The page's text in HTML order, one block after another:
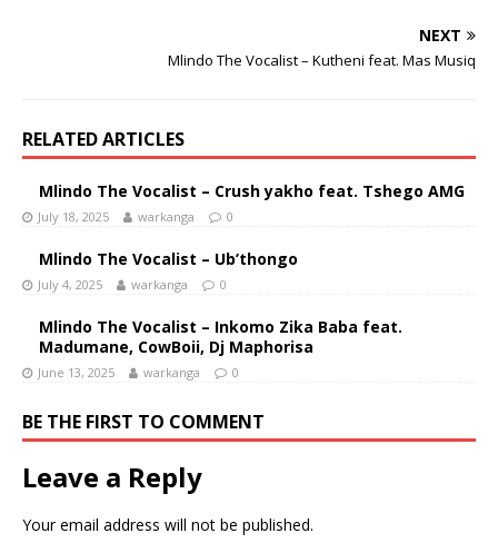
NEXT
Mlindo The Vocalist – Kutheni feat. Mas Musiq
RELATED ARTICLES
Mlindo The Vocalist – Crush yakho feat. Tshego AMG
July 18, 2025 warkanga 0
Mlindo The Vocalist – Ub’thongo
July 4, 2025 warkanga 0
Mlindo The Vocalist – Inkomo Zika Baba feat.
Madumane, CowBoii, Dj Maphorisa
June 13, 2025 warkanga 0
BE THE FIRST TO COMMENT
Leave a Reply
Your email address will not be published.